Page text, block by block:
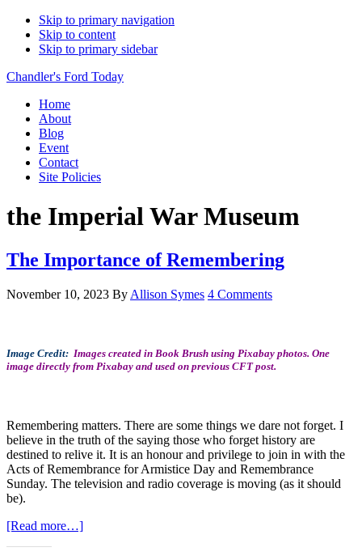
Skip to primary navigation
Skip to content
Skip to primary sidebar
Chandler's Ford Today
Home
About
Blog
Event
Contact
Site Policies
the Imperial War Museum
The Importance of Remembering
November 10, 2023 By Allison Symes 4 Comments
Image Credit: Images created in Book Brush using Pixabay photos. One
image directly from Pixabay and used on previous CFT post.
Remembering matters. There are some things we dare not forget. I
believe in the truth of the saying those who forget history are
destined to relive it. It is an honour and privilege to join in with the
Acts of Remembrance for Armistice Day and Remembrance
Sunday. The television and radio coverage is moving (as it should
be).
[Read more…]about